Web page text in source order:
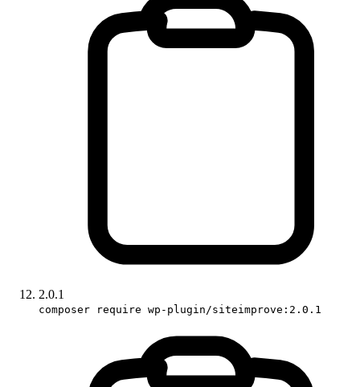
2.0.1
composer require wp-plugin/siteimprove:2.0.1